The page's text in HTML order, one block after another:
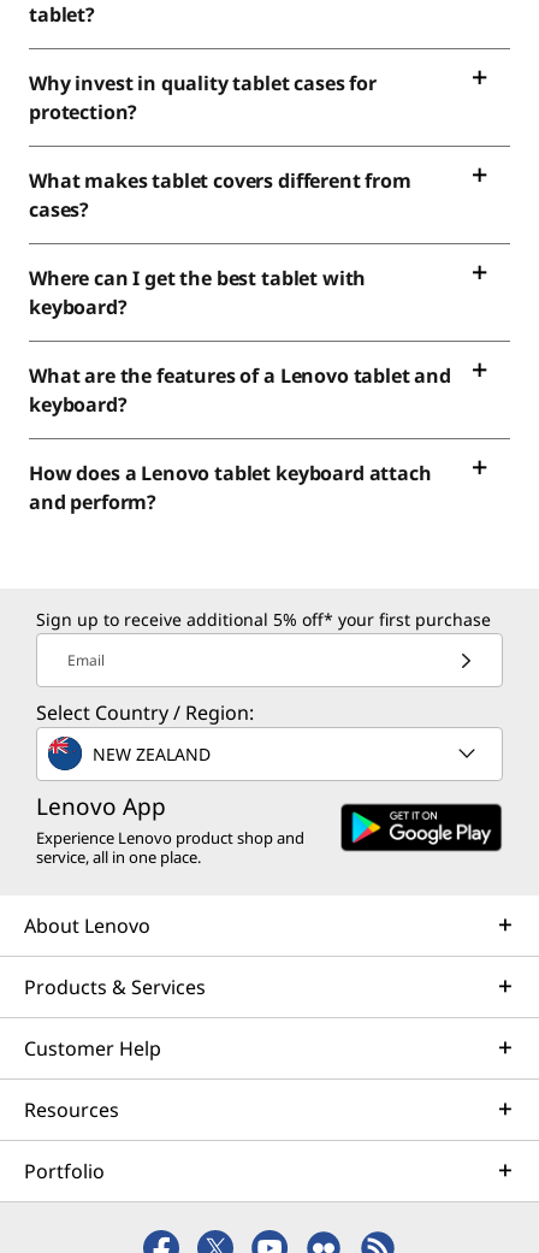
tablet?
Why invest in quality tablet cases for
protection?
What makes tablet covers different from
cases?
Where can I get the best tablet with
keyboard?
What are the features of a Lenovo tablet and
keyboard?
How does a Lenovo tablet keyboard attach
and perform?
Sign up to receive additional 5% off* your first purchase
Email
Select Country / Region:
NEW ZEALAND
Lenovo App
Experience Lenovo product shop and
service, all in one place.
About Lenovo
Products & Services
Customer Help
Resources
Portfolio